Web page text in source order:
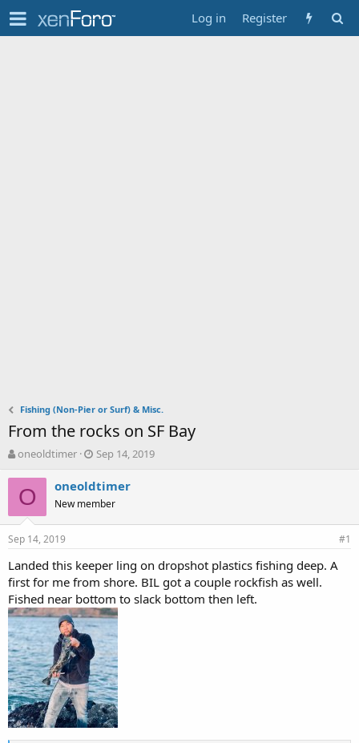
Log in Register
Fishing (Non-Pier or Surf) & Misc.
From the rocks on SF Bay
T
r
e
d
s
a
r
t
e
r
oneoldtimer
S
a
t
d
e
Sep 14, 2019
O oneoldtimer
New member
Sep 14, 2019 #1
Landed this keeper ling on dropshot plastics fishing deep. A
first for me from shore. BIL got a couple rockfish as well.
Fished near bottom to slack bottom then left.